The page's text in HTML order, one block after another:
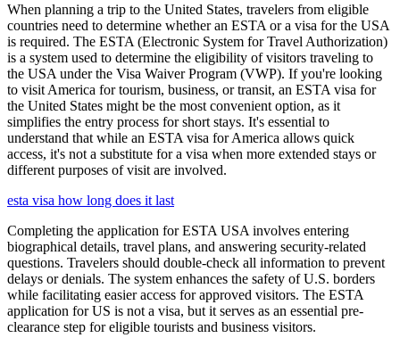
When planning a trip to the United States, travelers from eligible
countries need to determine whether an ESTA or a visa for the USA
is required. The ESTA (Electronic System for Travel Authorization)
is a system used to determine the eligibility of visitors traveling to
the USA under the Visa Waiver Program (VWP). If you're looking
to visit America for tourism, business, or transit, an ESTA visa for
the United States might be the most convenient option, as it
simplifies the entry process for short stays. It's essential to
understand that while an ESTA visa for America allows quick
access, it's not a substitute for a visa when more extended stays or
different purposes of visit are involved.
esta visa how long does it last
Completing the application for ESTA USA involves entering
biographical details, travel plans, and answering security-related
questions. Travelers should double-check all information to prevent
delays or denials. The system enhances the safety of U.S. borders
while facilitating easier access for approved visitors. The ESTA
application for US is not a visa, but it serves as an essential pre-
clearance step for eligible tourists and business visitors.